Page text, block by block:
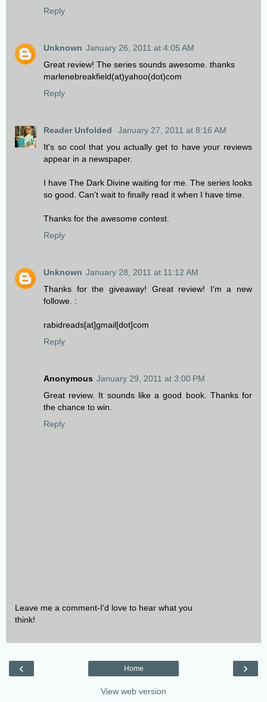
Reply
Unknown January 26, 2011 at 4:05 AM
Great review! The series sounds awesome. thanks
marlenebreakfield(at)yahoo(dot)com
Reply
Reader Unfolded
January 27, 2011 at 8:16 AM
It's so cool that you actually get to have your reviews
appear in a newspaper.
I have The Dark Divine waiting for me. The series looks
so good. Can't wait to finally read it when I have time.
Thanks for the awesome contest.
Reply
Unknown January 28, 2011 at 11:12 AM
Thanks for the giveaway! Great review! I'm a new
followe. :
rabidreads[at]gmail[dot]com
Reply
Anonymous January 29, 2011 at 3:00 PM
Great review. It sounds like a good book. Thanks for
the chance to win.
Reply
Leave me a comment-I'd love to hear what you
think!
‹ ›
Home
View web version